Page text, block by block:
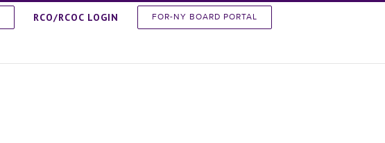
RCO/RCOC LOGIN FOR-NY BOARD PORTAL